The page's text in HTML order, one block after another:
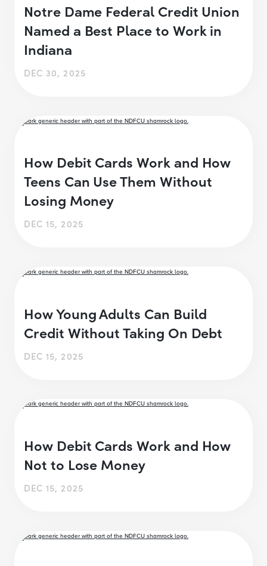
Notre Dame Federal Credit Union
Named a Best Place to Work in
Indiana
DEC 30, 2025
How Debit Cards Work and How
Teens Can Use Them Without
Losing Money
DEC 15, 2025
How Young Adults Can Build
Credit Without Taking On Debt
DEC 15, 2025
How Debit Cards Work and How
Not to Lose Money
DEC 15, 2025